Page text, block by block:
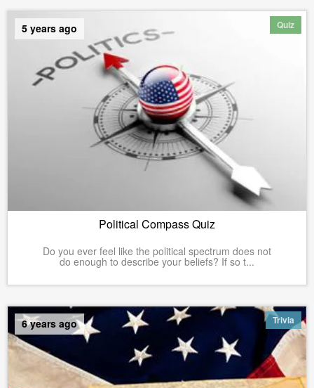
Quiz
5 years ago
Political Compass Quiz
Do you ever feel like the political spectrum does not
do enough to describe your beliefs? If so t...
Trivia
6 years ago